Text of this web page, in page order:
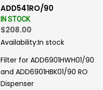
ADD541RO/90
IN STOCK
$208.00
Availability:In stock
Filter for ADD6901HWH01/90
and ADD6901HBK01/90 RO
Dispenser